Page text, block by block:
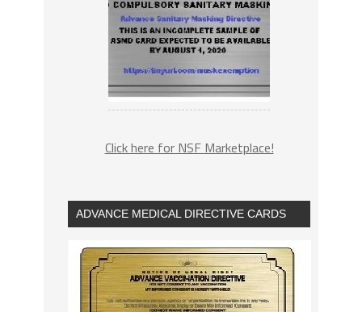
Click here for NSF Marketplace!
ADVANCE MEDICAL DIRECTIVE CARDS